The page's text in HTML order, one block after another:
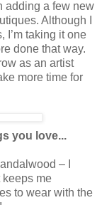
adding a few new
Although I
I’m taking it one
done that way.
as an artist
more time for
you love...
– I
keeps me
to wear with the